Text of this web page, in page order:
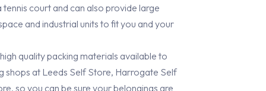
court and can also provide large
and industrial units to fit you and your
quality packing materials available to
shops at Leeds Self Store, Harrogate Self
so you can be sure your belongings are